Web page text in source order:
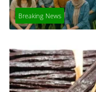
Breaking News